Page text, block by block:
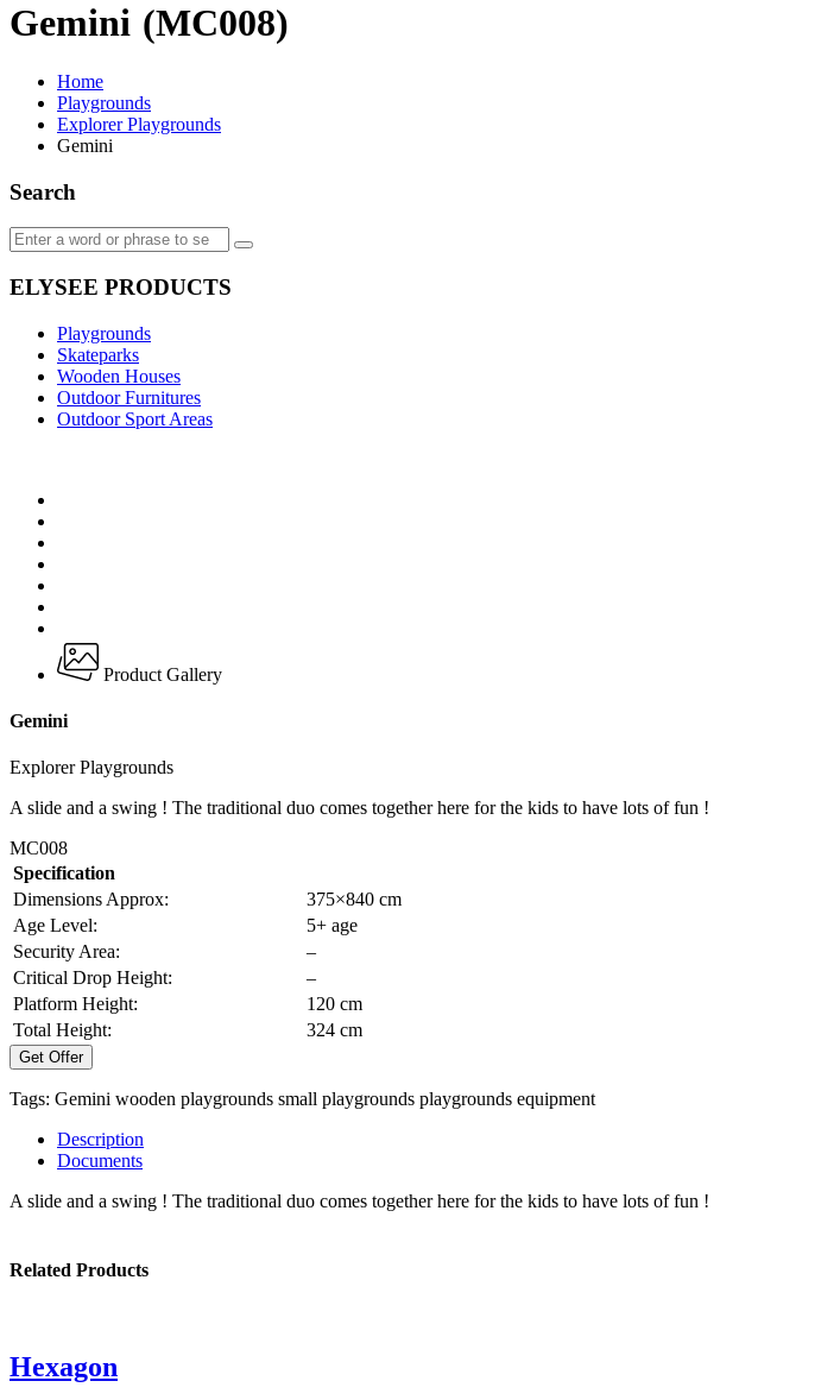
Gemini (MC008)
Home
Playgrounds
Explorer Playgrounds
Gemini
Search
ELYSEE PRODUCTS
Playgrounds
Skateparks
Wooden Houses
Outdoor Furnitures
Outdoor Sport Areas
Product Gallery
Gemini
Explorer Playgrounds
A slide and a swing ! The traditional duo comes together here for the kids to have lots of fun !
MC008
Specification
Dimensions Approx:
375×840 cm
Age Level:
5+ age
Security Area:
–
Critical Drop Height:
–
Platform Height:
120 cm
Total Height:
324 cm
Get Offer
Tags: Gemini wooden playgrounds small playgrounds playgrounds equipment
Description
Documents
A slide and a swing ! The traditional duo comes together here for the kids to have lots of fun !
Related Products
Hexagon